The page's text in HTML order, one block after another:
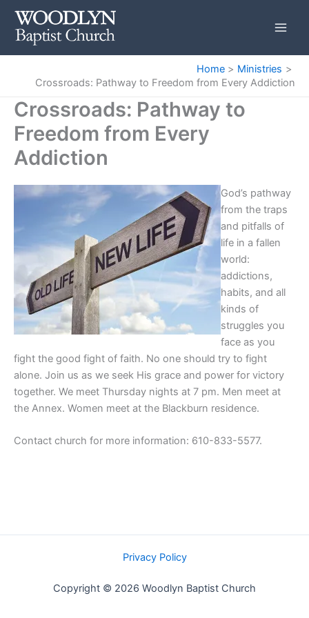
Skip
content
Home
Ministries
Crossroads: Pathway to Freedom from Every Addiction
Crossroads: Pathway to
Freedom from Every
Addiction
God’s pathway
from the traps
and pitfalls of
life in a fallen
world:
addictions,
habits, and all
kinds of
struggles you
face as you
fight the good fight of faith. No one should try to fight
alone. Join us as we seek His grace and power for victory
together. We meet Thursday nights at 7 pm. Men meet at
the Annex. Women meet at the Blackburn residence.
Contact church for more information: 610-833-5577.
Privacy Policy
Copyright © 2026 Woodlyn Baptist Church